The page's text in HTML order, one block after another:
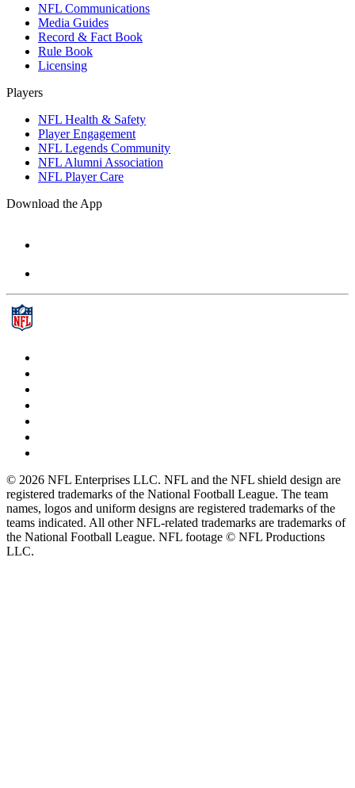
NFL Communications
Media Guides
Record & Fact Book
Rule Book
Licensing
Players
NFL Health & Safety
Player Engagement
NFL Legends Community
NFL Alumni Association
NFL Player Care
Download the App
© 2026 NFL Enterprises LLC. NFL and the NFL shield design are
registered trademarks of the National Football League. The team
names, logos and uniform designs are registered trademarks of the
teams indicated. All other NFL-related trademarks are trademarks of
the National Football League. NFL footage © NFL Productions
LLC.